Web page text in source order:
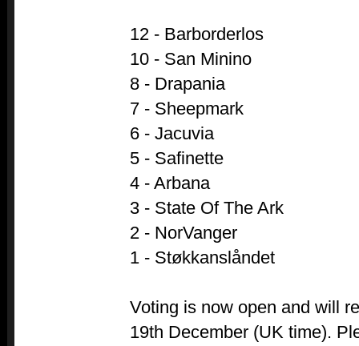
12 - Barborderlos
10 - San Minino
8 - Drapania
7 - Sheepmark
6 - Jacuvia
5 - Safinette
4 - Arbana
3 - State Of The Ark
2 - NorVanger
1 - Støkkanslåndet
Voting is now open and will
19th December (UK time).